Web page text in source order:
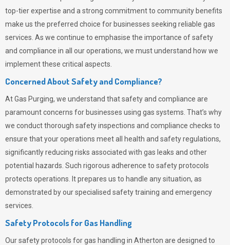
top-tier expertise and a strong commitment to community benefits
make us the preferred choice for businesses seeking reliable gas
services. As we continue to emphasise the importance of safety
and compliance in all our operations, we must understand how we
implement these critical aspects.
Concerned About Safety and Compliance?
AtGas Purging, we understand that safety and compliance are
paramount concerns for businesses using gas systems. That’s why
we conduct thorough safety inspections and compliance checks to
ensure that your operations meet all health and safety regulations,
significantly reducing risks associated with gas leaks and other
potential hazards. Such rigorous adherence to safety protocols
protects operations. It prepares us to handle any situation, as
demonstrated by our specialised safety training and emergency
services.
Safety Protocols for Gas Handling
Our safety protocols for gas handling in Atherton are designed to